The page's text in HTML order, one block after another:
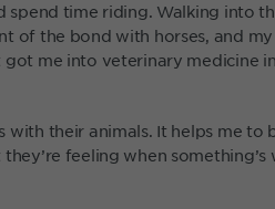
spend time riding. Walking into
of the bond with horses, and
me into veterinary medicine
with their animals. It helps me to
feeling when